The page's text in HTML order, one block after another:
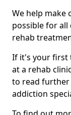
We help make
possible for
rehab
If it's your first
at a rehab
to read further
addiction